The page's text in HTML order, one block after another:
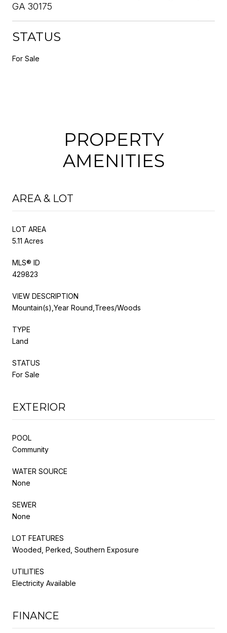
GA 30175
STATUS
For Sale
PROPERTY
AMENITIES
AREA & LOT
LOT AREA
5.11 Acres
MLS® ID
429823
VIEW DESCRIPTION
Mountain(s),Year Round,Trees/Woods
TYPE
Land
STATUS
For Sale
EXTERIOR
POOL
Community
WATER SOURCE
None
SEWER
None
LOT FEATURES
Wooded, Perked, Southern Exposure
UTILITIES
Electricity Available
FINANCE